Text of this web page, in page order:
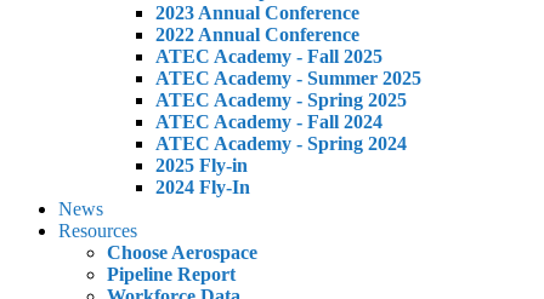
2023 Annual Conference
2022 Annual Conference
ATEC Academy - Fall 2025
ATEC Academy - Summer 2025
ATEC Academy - Spring 2025
ATEC Academy - Fall 2024
ATEC Academy - Spring 2024
2025 Fly-in
2024 Fly-In
News
Resources
Choose Aerospace
Pipeline Report